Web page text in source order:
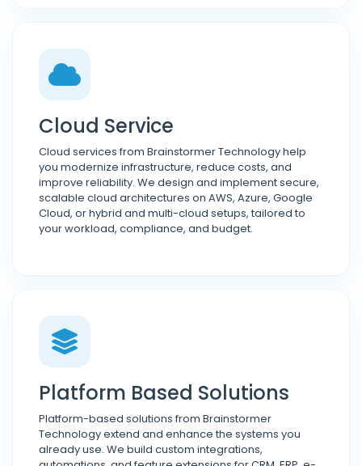
Cloud Service
Cloud services from Brainstormer Technology help
you modernize infrastructure, reduce costs, and
improve reliability. We design and implement secure,
scalable cloud architectures on AWS, Azure, Google
Cloud, or hybrid and multi-cloud setups, tailored to
your workload, compliance, and budget.
Platform Based Solutions
Platform-based solutions from Brainstormer
Technology extend and enhance the systems you
already use. We build custom integrations,